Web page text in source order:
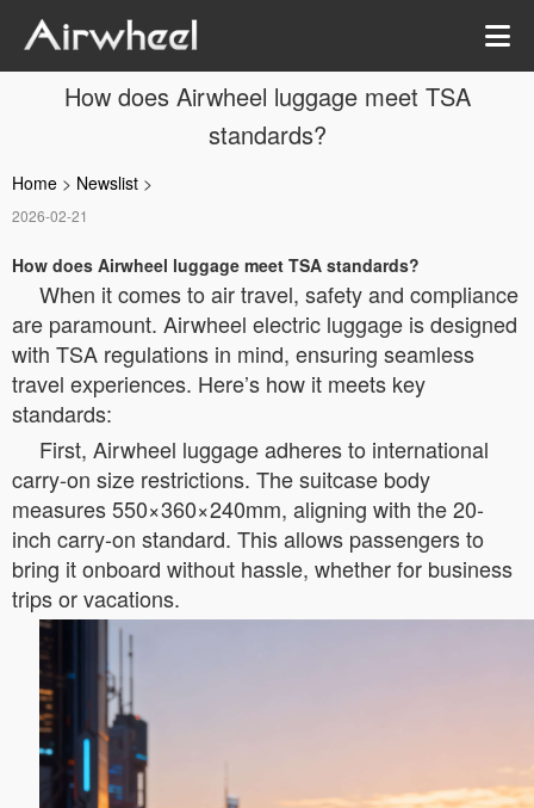
How does Airwheel luggage meet TSA
standards?
Home > Newslist >
2026-02-21
How does Airwheel luggage meet TSA standards?
When it comes to air travel, safety and compliance
are paramount. Airwheel electric luggage is designed
with TSA regulations in mind, ensuring seamless
travel experiences. Here’s how it meets key
standards:
First, Airwheel luggage adheres to international
carry-on size restrictions. The suitcase body
measures 550×360×240mm, aligning with the 20-
inch carry-on standard. This allows passengers to
bring it onboard without hassle, whether for business
trips or vacations.